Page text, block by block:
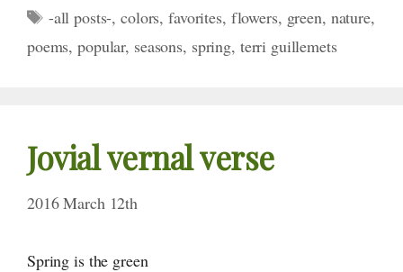
Tags
-all posts-,colors,favorites, flowers, green, nature,
poems,popular, seasons, spring, terri guillemets
Jovial vernal verse
2016 March 12th
Spring is the green